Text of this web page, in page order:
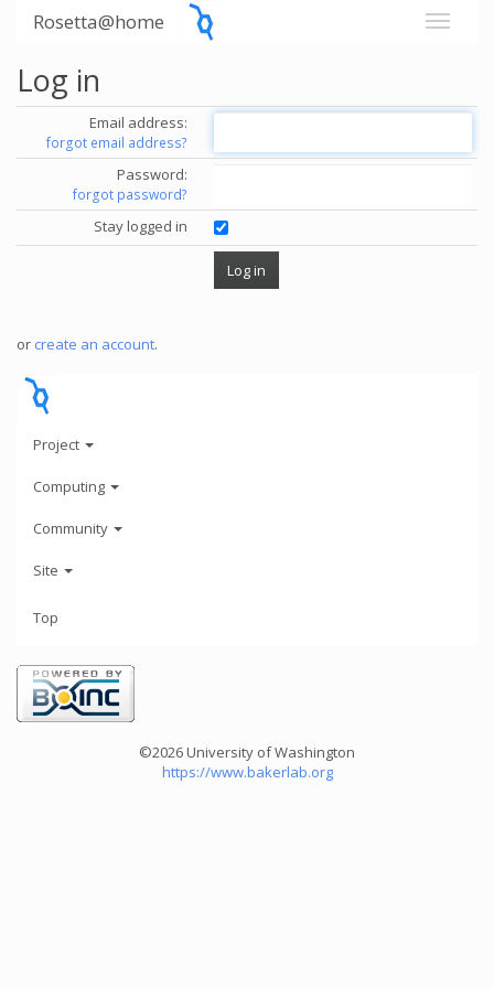
Rosetta@home
Log in
Email address:
forgot email address?
Password:
forgot password?
Stay logged in
or create an account.
Project
Computing
Community
Site
Top
©2026 University of Washington
https://www.bakerlab.org